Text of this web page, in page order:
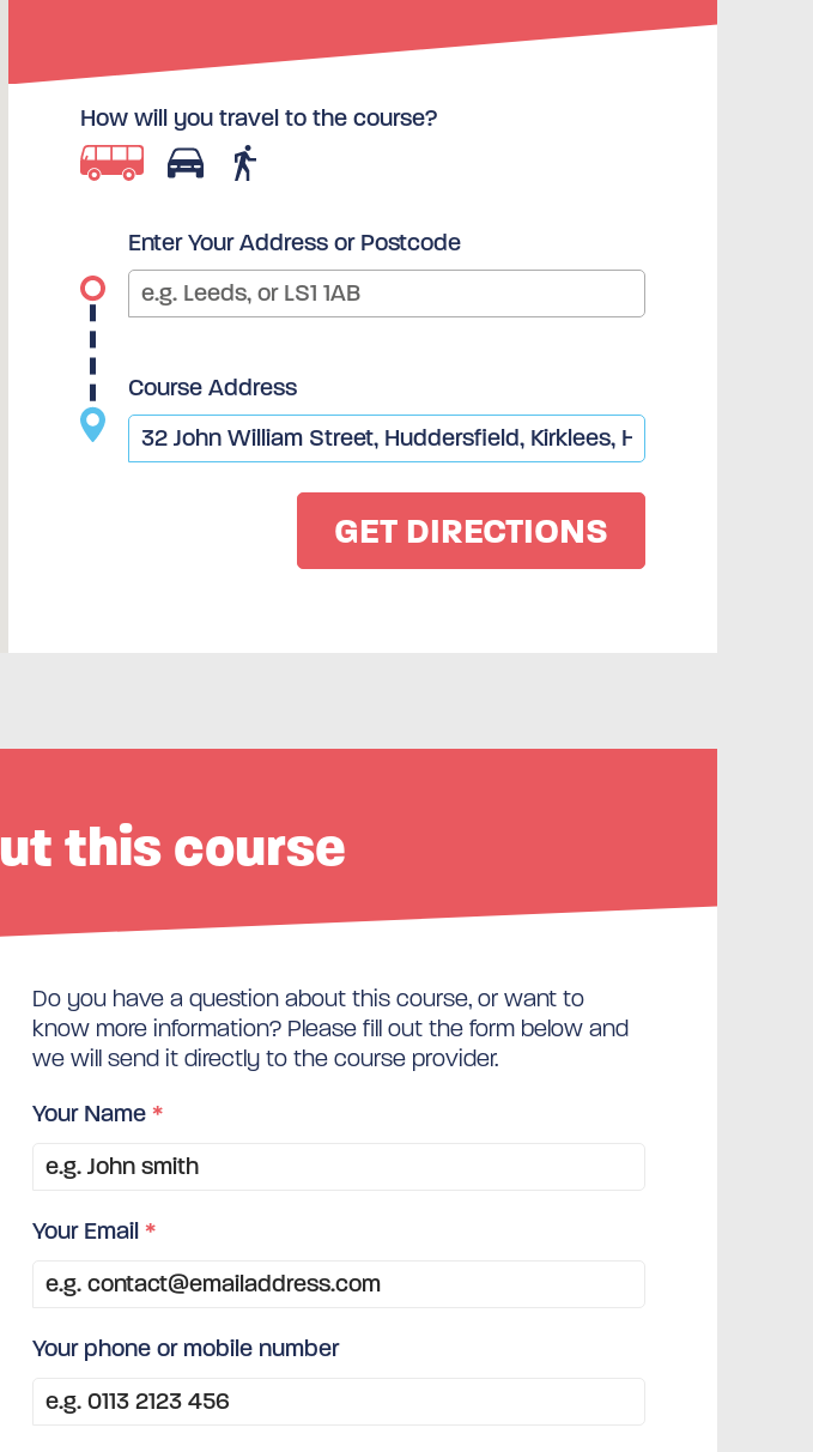
How will you travel to the course?
Enter Your Address or Postcode
Course Address
this course
Do you have a question about this course, or want to
know more information? Please fill out the form below and
we will send it directly to the course provider.
Your Name *
Your Email *
Your phone or mobile number